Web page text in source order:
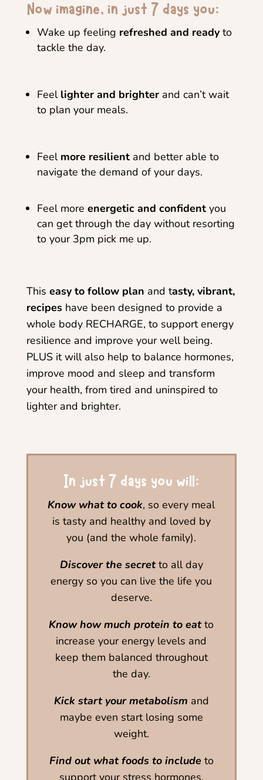
Now imagine, in just 7 days you:
Wake up feeling refreshed and readyto
tackle the day.
Feel lighter and brighterand can’t wait
to plan your meals.
Feel more resilientand better able to
navigate the demand of your days.
Feel more energetic and confidentyou
can get through the day without resorting
to your 3pm pick me up.
This easy to follow plan and tasty, vibrant,
recipeshave been designed to provide a
whole body RECHARGE, to support energy
resilience and improve your well being.
PLUS it will also help to balance hormones,
improve mood and sleep and transform
your health, from tired and uninspired to
lighter and brighter.
In just 7 days you will:
Know what to cook, so every meal
is tasty and healthy and loved by
you (and the whole family).
Discover the secret to all day
energy so you can live the life you
deserve.
Know how much protein to eatto
increase your energy levels and
keep them balanced throughout
the day.
Kick start your metabolism and
maybe even start losing some
weight.
Find out what foods to include to
support your stress hormones.